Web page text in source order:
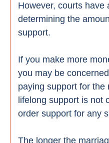
However, courts have
determining the
support.
If you make more
you may be
paying support for the
lifelong support is not
order support for any
The longer the